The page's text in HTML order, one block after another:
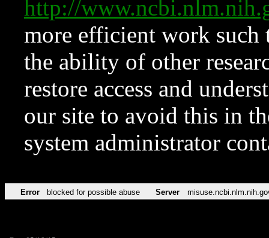
http://
more efficient work such
the ability of other
restore access and
our site to avoid this in
system administrator
Error blocked for possible abuse Server